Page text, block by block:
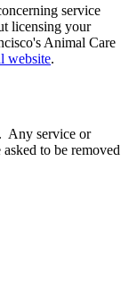
service
licensing your
Animal Care
website.
Any service or
to be removed